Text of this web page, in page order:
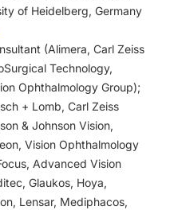
of Heidelberg, Germany
(Alimera, Carl Zeiss
Technology,
Ophthalmology Group);
+ Lomb, Carl Zeiss
& Johnson Vision,
Vision Ophthalmology
Advanced Vision
Glaukos, Hoya,
Lensar, Mediphacos,